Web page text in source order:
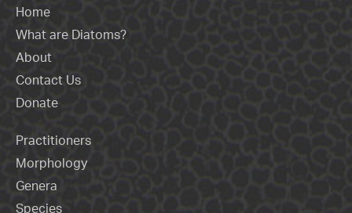
Home
What are Diatoms?
About
Contact Us
Donate
Practitioners
Morphology
Genera
Species